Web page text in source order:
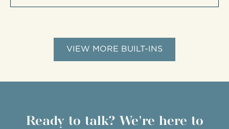
VIEW MORE BUILT-INS
Ready to talk? We're here to